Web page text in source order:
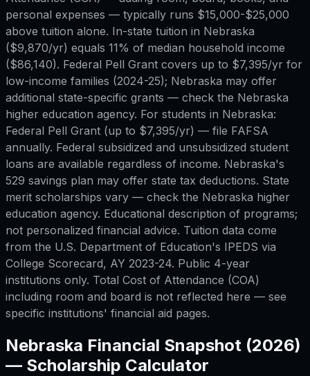
personal expenses — typically runs $15,000-$25,000
above tuition alone. In-state tuition in Nebraska
($9,870/yr) equals 11% of median household income
($86,140). Federal Pell Grant covers up to $7,395/yr for
low-income families (2024-25); Nebraska may offer
additional state-specific grants — check the Nebraska
higher education agency. For students in Nebraska:
Federal Pell Grant (up to $7,395/yr) — file FAFSA
annually. Federal subsidized and unsubsidized student
loans are available regardless of income. Nebraska's
529 savings plan may offer state tax deductions. State
merit scholarships vary — check the Nebraska higher
education agency. Educational description of programs;
not personalized financial advice. Tuition data come
from the U.S. Department of Education's IPEDS via
College Scorecard, AY 2023-24. Public 4-year
institutions only. Total Cost of Attendance (COA)
including room and board is not reflected here — see
specific institutions' financial aid pages.
Nebraska Financial Snapshot (2026)
— Scholarship Calculator